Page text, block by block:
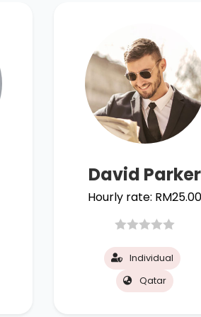
David Parker
Hourly rate: RM25.00
Individual
Qatar